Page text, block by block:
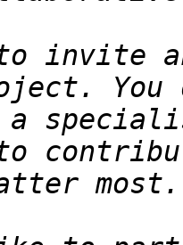
invite
a